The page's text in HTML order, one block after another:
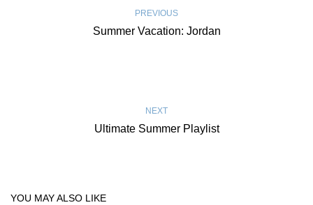
PREVIOUS
Summer Vacation: Jordan
NEXT
Ultimate Summer Playlist
YOU MAY ALSO LIKE